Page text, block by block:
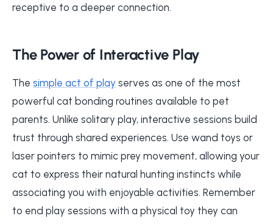
receptive to a deeper connection.
The Power of Interactive Play
The simple act of play serves as one of the most
powerful cat bonding routines available to pet
parents. Unlike solitary play, interactive sessions build
trust through shared experiences. Use wand toys or
laser pointers to mimic prey movement, allowing your
cat to express their natural hunting instincts while
associating you with enjoyable activities. Remember
to end play sessions with a physical toy they can